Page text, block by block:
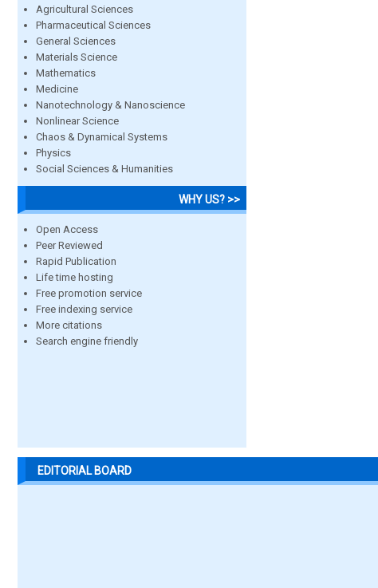
Agricultural Sciences
Pharmaceutical Sciences
General Sciences
Materials Science
Mathematics
Medicine
Nanotechnology & Nanoscience
Nonlinear Science
Chaos & Dynamical Systems
Physics
Social Sciences & Humanities
WHY US? >>
Open Access
Peer Reviewed
Rapid Publication
Life time hosting
Free promotion service
Free indexing service
More citations
Search engine friendly
EDITORIAL BOARD